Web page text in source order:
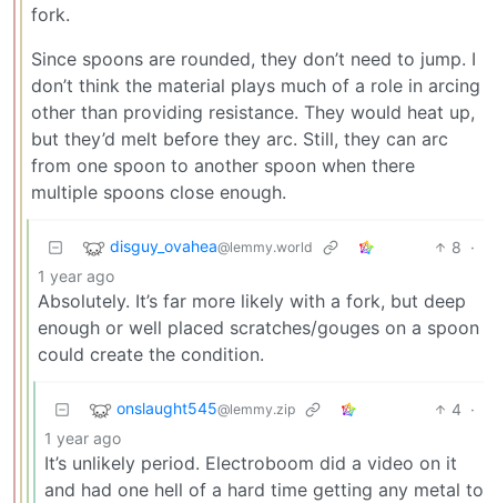
fork.
Since spoons are rounded, they don’t need to jump. I
don’t think the material plays much of a role in arcing
other than providing resistance. They would heat up,
but they’d melt before they arc. Still, they can arc
from one spoon to another spoon when there
multiple spoons close enough.
disguy_ovahea@lemmy.world 8 ·
1 year ago
Absolutely. It’s far more likely with a fork, but deep
enough or well placed scratches/gouges on a spoon
could create the condition.
onslaught545@lemmy.zip 4 ·
1 year ago
It’s unlikely period. Electroboom did a video on it
and had one hell of a hard time getting any metal to